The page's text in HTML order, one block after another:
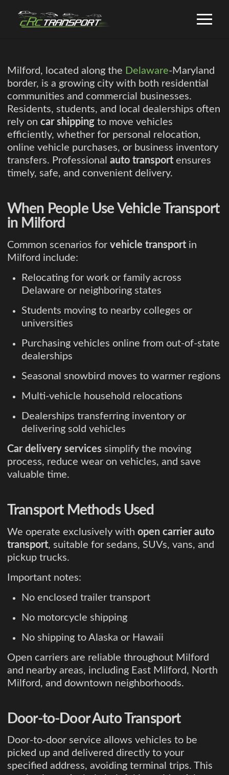
Milford, located along the Delaware-Maryland
border, is a growing city with both residential
communities and commercial businesses.
Residents, students, and local dealerships often
rely on car shipping to move vehicles
efficiently, whether for personal relocation,
online vehicle purchases, or business inventory
transfers. Professional auto transport ensures
timely, safe, and convenient delivery.
When People Use Vehicle Transport
in Milford
Common scenarios for vehicle transport in
Milford include:
Relocating for work or family across
Delaware or neighboring states
Students moving to nearby colleges or
universities
Purchasing vehicles online from out-of-state
dealerships
Seasonal snowbird moves to warmer regions
Multi-vehicle household relocations
Dealerships transferring inventory or
delivering sold vehicles
Car delivery services simplify the moving
process, reduce wear on vehicles, and save
valuable time.
Transport Methods Used
We operate exclusively with open carrier auto
transport, suitable for sedans, SUVs, vans, and
pickup trucks.
Important notes:
No enclosed trailer transport
No motorcycle shipping
No shipping to Alaska or Hawaii
Open carriers are reliable throughout Milford
and nearby areas, including East Milford, North
Milford, and downtown neighborhoods.
Door-to-Door Auto Transport
Door-to-door service allows vehicles to be
picked up and delivered directly to your
specified address, avoiding terminal trips. This